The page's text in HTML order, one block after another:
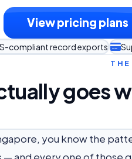
View pricing plans
compliant record exports
goes
you know the
and every one of those